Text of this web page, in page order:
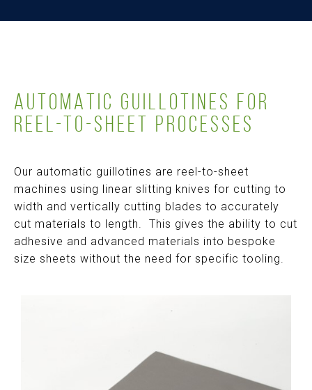
AUTOMATIC GUILLOTINES FOR
REEL-TO-SHEET PROCESSES
Our automatic guillotines are reel-to-sheet
machines using linear slitting knives for cutting to
width and vertically cutting blades to accurately
cut materials to length. This gives the ability to cut
adhesive and advanced materials into bespoke
size sheets without the need for specific tooling.